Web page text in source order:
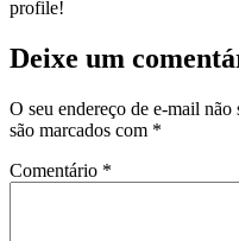
profile!
Deixe um
O seu endereço de e-mail não
são marcados com *
Comentário *